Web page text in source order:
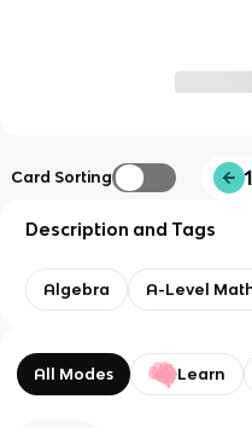
Card Sorting
Description and Tags
Algebra A-Level
All Modes Learn